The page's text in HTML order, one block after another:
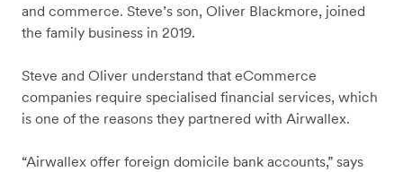
and commerce. Steve’s son, Oliver Blackmore, joined
the family business in 2019.
Steve and Oliver understand that eCommerce
companies require specialised financial services, which
is one of the reasons they partnered with Airwallex.
“Airwallex offer foreign domicile bank accounts,” says